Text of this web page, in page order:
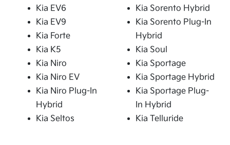
Kia EV6
Kia EV9
Kia Forte
Kia K5
Kia Niro
Kia Niro EV
Kia Niro Plug-In
Hybrid
Kia Seltos
Kia Sorento Hybrid
Kia Sorento Plug-In
Hybrid
Kia Soul
Kia Sportage
Kia Sportage Hybrid
Kia Sportage Plug-
In Hybrid
Kia Telluride